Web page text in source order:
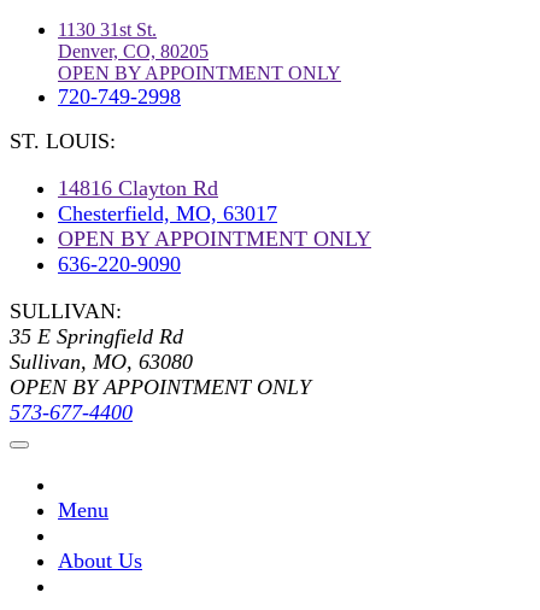
1130 31st St.
Denver, CO, 80205
OPEN BY APPOINTMENT ONLY
720-749-2998
ST. LOUIS:
14816 Clayton Rd
Chesterfield, MO, 63017
OPEN BY APPOINTMENT ONLY
636-220-9090
SULLIVAN:
35 E Springfield Rd
Sullivan, MO, 63080
OPEN BY APPOINTMENT ONLY
573-677-4400
Menu
About Us